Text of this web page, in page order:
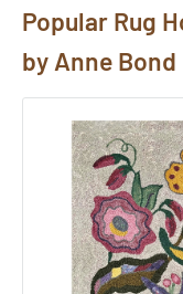
Send us photos of
Popular Rug
by Anne Bond